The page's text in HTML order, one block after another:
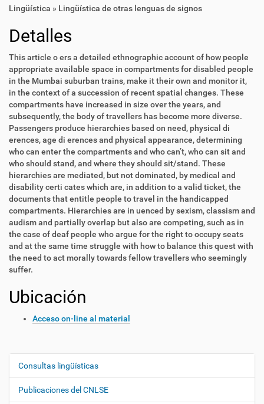
Lingüística » Lingüística de otras lenguas de signos
Detalles
This article o ers a detailed ethnographic account of how people
appropriate available space in compartments for disabled people
in the Mumbai suburban trains, make it their own and monitor it,
in the context of a succession of recent spatial changes. These
compartments have increased in size over the years, and
subsequently, the body of travellers has become more diverse.
Passengers produce hierarchies based on need, physical di
erences, age di erences and physical appearance, determining
who can enter the compartments and who can’t, who can sit and
who should stand, and where they should sit/stand. These
hierarchies are mediated, but not dominated, by medical and
disability certi cates which are, in addition to a valid ticket, the
documents that entitle people to travel in the handicapped
compartments. Hierarchies are in uenced by sexism, classism and
audism and partially overlap but also are competing, such as in
the case of deaf people who argue for the right to occupy seats
and at the same time struggle with how to balance this quest with
the need to act morally towards fellow travellers who seemingly
suffer.
Ubicación
Acceso on-line al material
N
Consultas lingüísticas
Publicaciones del CNLSE